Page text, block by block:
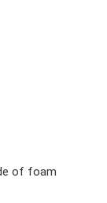
of foam